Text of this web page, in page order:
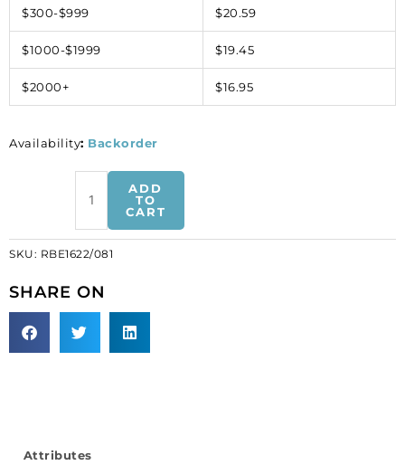
$300-$999 $20.59
$1000-$1999 $19.45
$2000+ $16.95
Availability: Backorder
Rhinestone
belt
w/extension
crystal/gold
RBE1622/081).
individually.
ADD
TO
CART
SKU: RBE1622/081
SHARE ON
Attributes